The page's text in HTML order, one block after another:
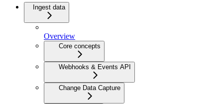
Ingest data
Overview
Core concepts
Webhooks & Events API
Change Data Capture